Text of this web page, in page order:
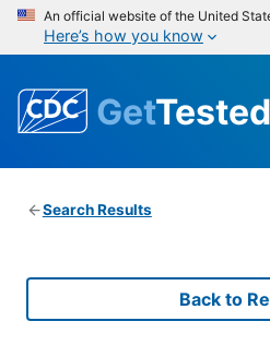
An official website of the United
Here’s how you know
GetTested
Search Results
Back to